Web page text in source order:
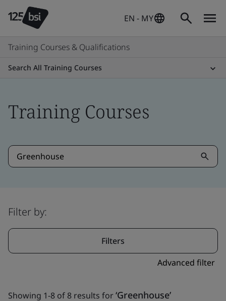
EN - MY
Training Courses & Qualifications
Search All Training Courses
Training Courses
Filter by:
Filters
Advanced filter
Showing 1-8 of 8 results for‘Greenhouse’